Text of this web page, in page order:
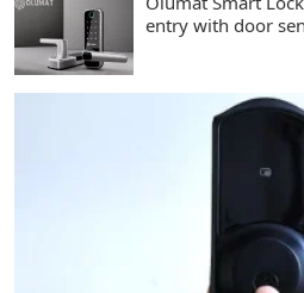
entry with door